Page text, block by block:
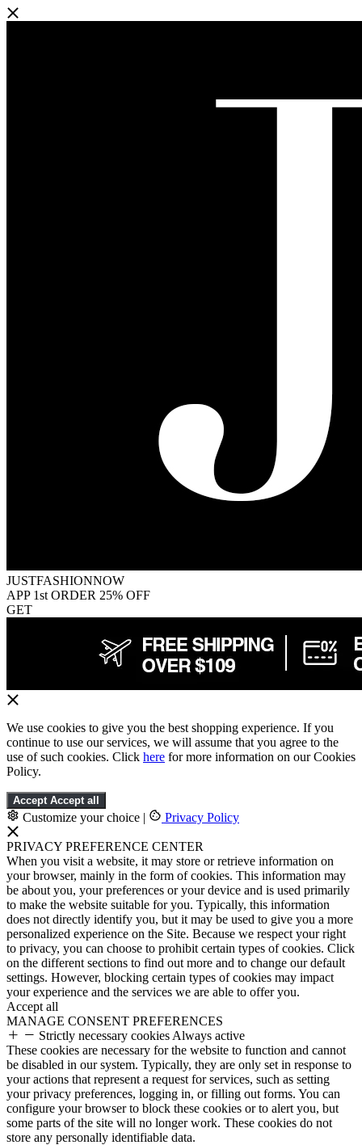
JUSTFASHIONNOW
APP 1st ORDER 25% OFF
GET
We use cookies to give you the best shopping experience. If you
continue to use our services, we will assume that you agree to the
use of such cookies. Click here for more information on our Cookies
Policy.
Accept Accept all
Customize your choice | Privacy Policy
PRIVACY PREFERENCE CENTER
When you visit a website, it may store or retrieve information on
your browser, mainly in the form of cookies. This information may
be about you, your preferences or your device and is used primarily
to make the website suitable for you. Typically, this information
does not directly identify you, but it may be used to give you a more
personalized experience on the Site. Because we respect your right
to privacy, you can choose to prohibit certain types of cookies. Click
on the different sections to find out more and to change our default
settings. However, blocking certain types of cookies may impact
your experience and the services we are able to offer you.
Accept all
MANAGE CONSENT PREFERENCES
Strictly necessary cookies Always active
These cookies are necessary for the website to function and cannot
be disabled in our system. Typically, they are only set in response to
your actions that represent a request for services, such as setting
your privacy preferences, logging in, or filling out forms. You can
configure your browser to block these cookies or to alert you, but
some parts of the site will no longer work. These cookies do not
store any personally identifiable data.